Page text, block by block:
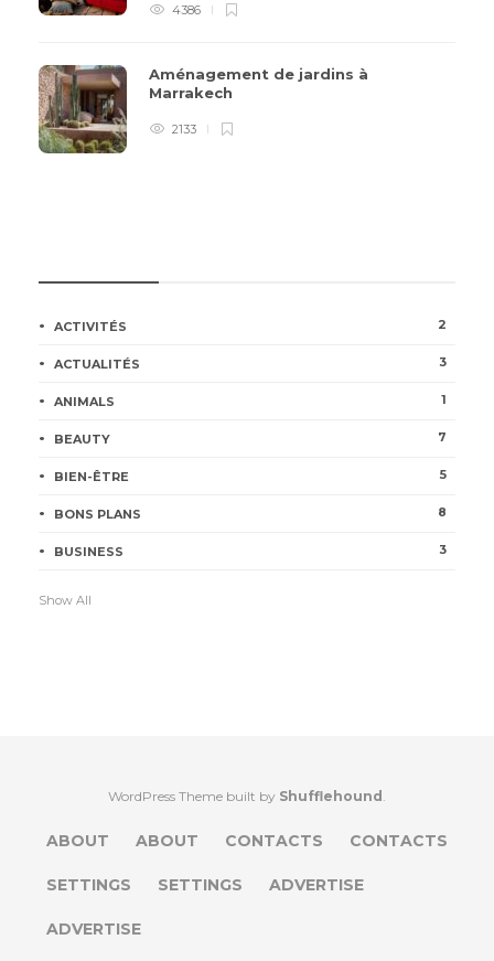
4386
Aménagement de jardins à
Marrakech
2133
ACTIVITÉS 2
ACTUALITÉS 3
ANIMALS 1
BEAUTY 7
BIEN-ÊTRE 5
BONS PLANS 8
BUSINESS 3
Show All
WordPress Theme built by Shufflehound .
ABOUT ABOUT CONTACTS CONTACTS
SETTINGS SETTINGS ADVERTISE
ADVERTISE